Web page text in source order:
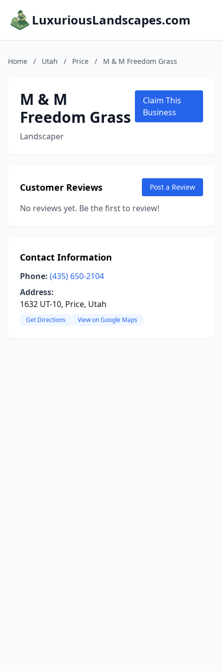
LuxuriousLandscapes.com
Home / Utah / Price / M & M Freedom Grass
M & M
Freedom Grass
Landscaper
Claim This
Business
Customer Reviews Post a Review
No reviews yet. Be the first to review!
Contact Information
Phone: (435) 650-2104
Address:
1632 UT-10, Price, Utah
Get Directions View on Google Maps